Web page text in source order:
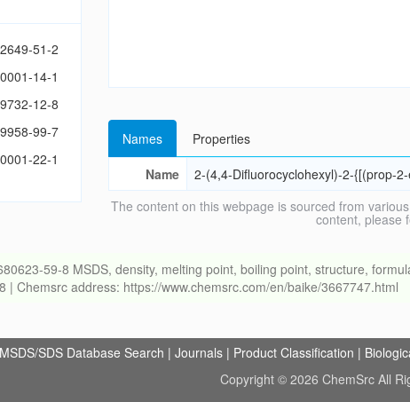
51-2
14-1
12-8
99-7
22-1
Names
Properties
Name
2-(4,4-Difluorocyclohexyl)-2-{[(prop-
The content on this webpage is sourced from
content, please
59-8 MSDS, density, melting point, boiling point, structure,
| Chemsrc address: https://www.chemsrc.com/en/baike/3667747.html
MSDS/SDS Database Search | Journals | Product Classification |
Copyright © 2026 ChemSrc All